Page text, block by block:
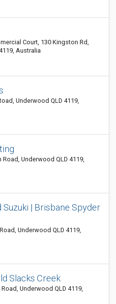
Court, 130 Kingston Rd,
Australia
Underwood QLD 4119,
Road, Underwood QLD 4119,
| Brisbane Spyder
Underwood QLD 4119,
Slacks Creek
Underwood QLD 4119,